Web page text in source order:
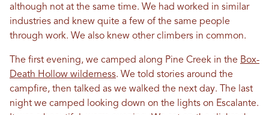
although not at the same time. We had worked in similar
industries and knew quite a few of the same people
through work. We also knew other climbers in common.
The first evening, we camped along Pine Creek in the Box-
Death Hollow wilderness. We told stories around the
campfire, then talked as we walked the next day. The last
night we camped looking down on the lights on Escalante.